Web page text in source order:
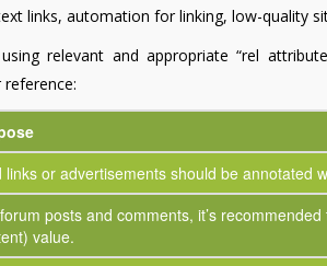
links, automation for linking, low-quality
relevant and appropriate “rel
links or advertisements should be annotated
posts and comments, it’s recommended
value.